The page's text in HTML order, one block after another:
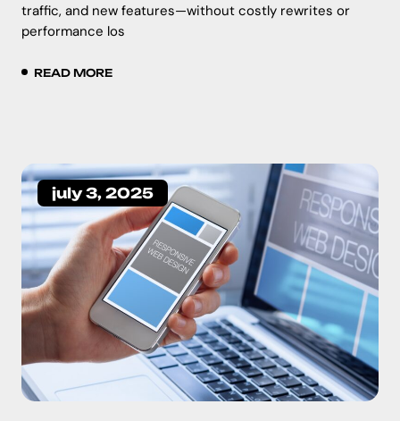
traffic, and new features—without costly rewrites or
performance los
READ MORE
july 3, 2025